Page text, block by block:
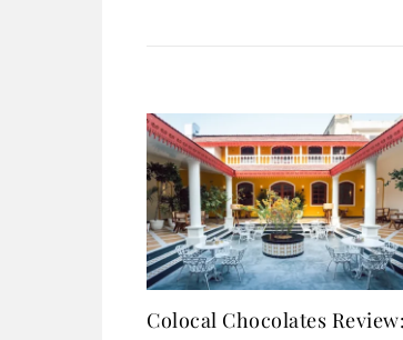
Colocal Chocolates Review: